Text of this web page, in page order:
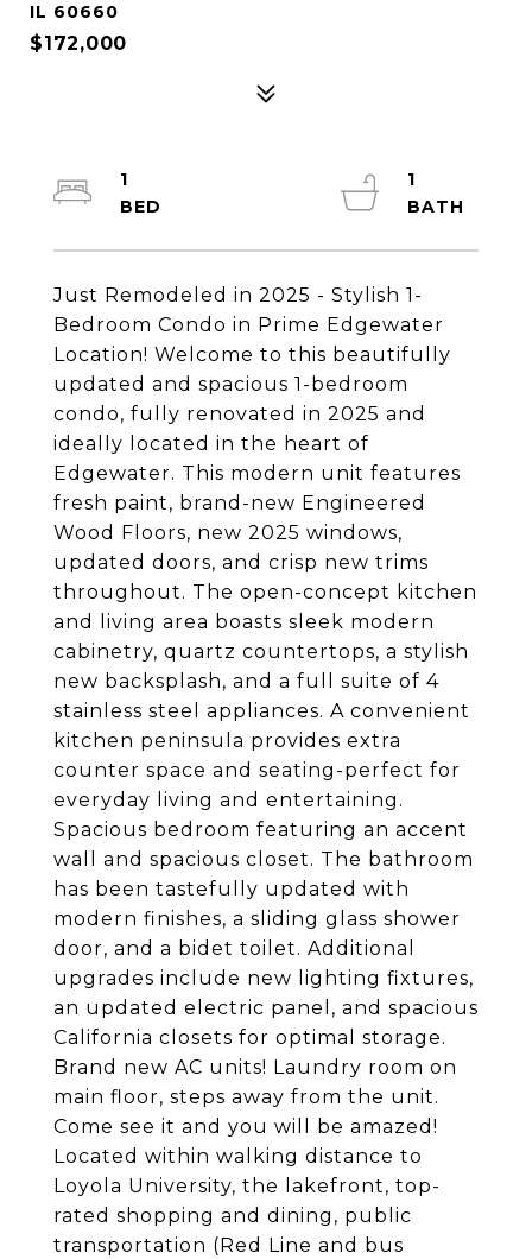
IL 60660
$172,000
Just Remodeled in 2025 - Stylish 1-
Bedroom Condo in Prime Edgewater
Location! Welcome to this beautifully
updated and spacious 1-bedroom
condo, fully renovated in 2025 and
ideally located in the heart of
Edgewater. This modern unit features
fresh paint, brand-new Engineered
Wood Floors, new 2025 windows,
updated doors, and crisp new trims
throughout. The open-concept kitchen
and living area boasts sleek modern
cabinetry, quartz countertops, a stylish
new backsplash, and a full suite of 4
stainless steel appliances. A convenient
kitchen peninsula provides extra
counter space and seating-perfect for
everyday living and entertaining.
Spacious bedroom featuring an accent
wall and spacious closet. The bathroom
has been tastefully updated with
modern finishes, a sliding glass shower
door, and a bidet toilet. Additional
upgrades include new lighting fixtures,
an updated electric panel, and spacious
California closets for optimal storage.
Brand new AC units! Laundry room on
main floor, steps away from the unit.
Come see it and you will be amazed!
Located within walking distance to
Loyola University, the lakefront, top-
rated shopping and dining, public
transportation (Red Line and bus
1
1